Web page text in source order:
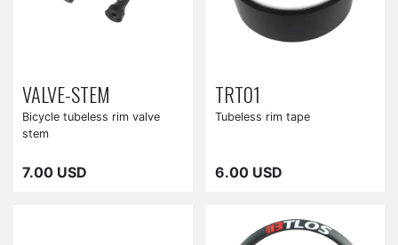
VALVE-STEM
Bicycle tubeless rim valve
stem
7.00 USD
TRT01
Tubeless rim tape
6.00 USD